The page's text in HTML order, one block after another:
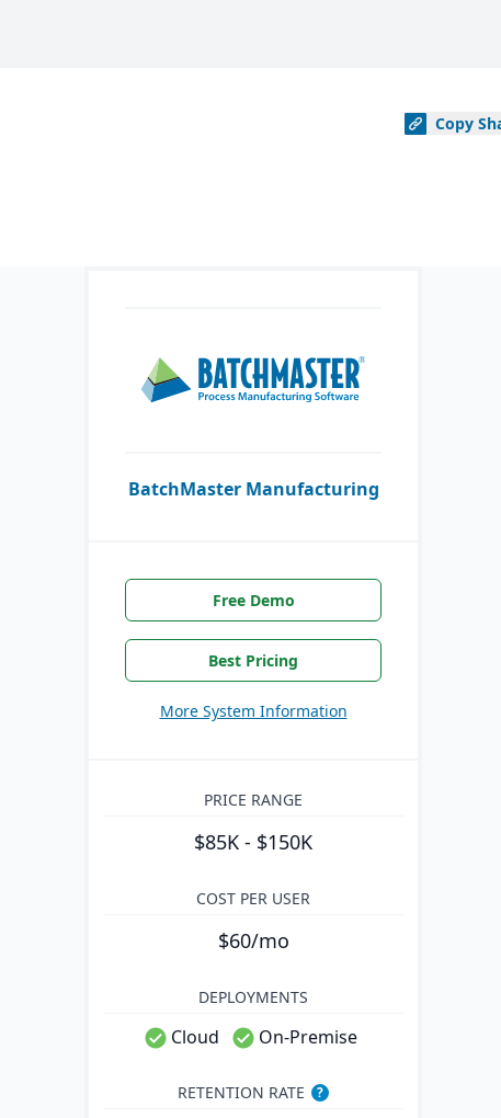
Copy
BatchMaster Manufacturing
Free Demo
Best Pricing
More System Information
PRICE RANGE
$85K - $150K
COST PER USER
$60/mo
DEPLOYMENTS
Cloud On-Premise
RETENTION RATE
?